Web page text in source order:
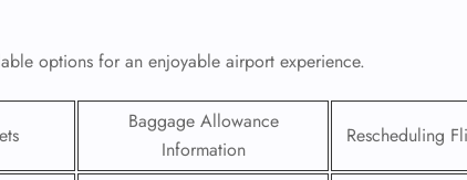
options for an enjoyable airport experience.
Baggage Allowance
Information
Rescheduling